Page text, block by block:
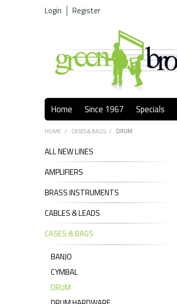
Login Register
Home Since 1967 Specials
HOME / CASES & BAGS / DRUM
ALL NEW LINES
AMPLIFIERS
BRASS INSTRUMENTS
CABLES & LEADS
CASES & BAGS
BANJO
CYMBAL
DRUM